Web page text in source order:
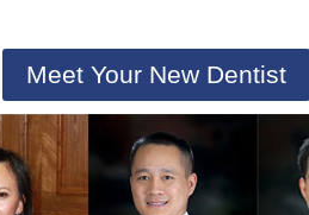
Meet Your New Dentist